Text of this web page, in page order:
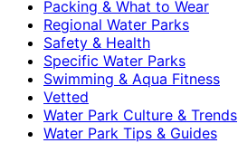
Packing & What to Wear
Regional Water Parks
Safety & Health
Specific Water Parks
Swimming & Aqua Fitness
Vetted
Water Park Culture & Trends
Water Park Tips & Guides